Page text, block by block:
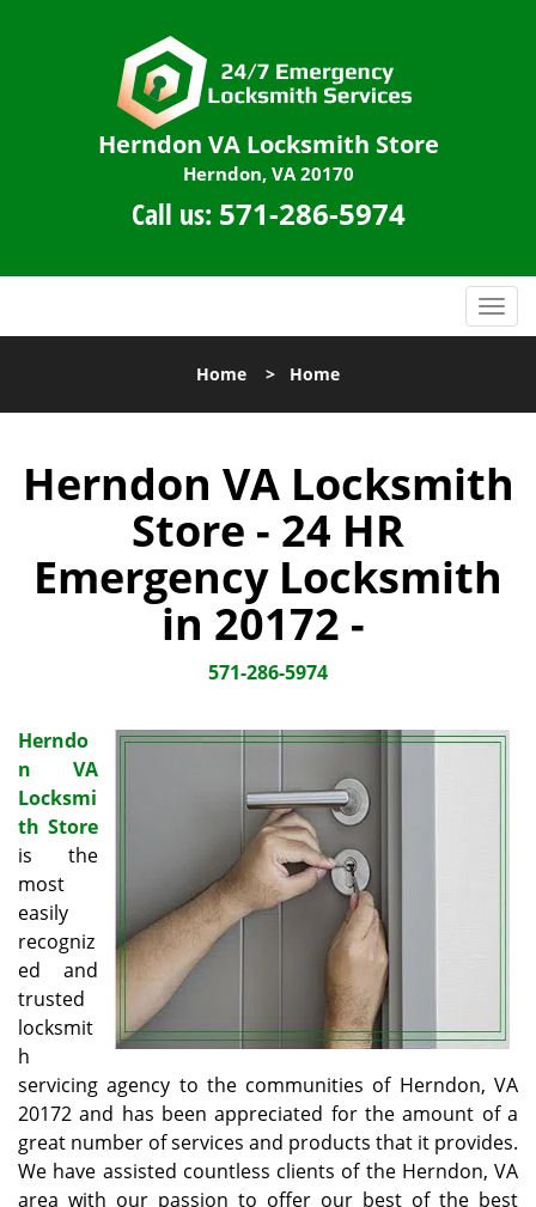
Herndon VA Locksmith Store
Herndon, VA 20170
Call us: 571-286-5974
T
o
l
n
a
g
a
Home > Home
Herndon VA Locksmith
Store - 24 HR
Emergency Locksmith
in 20172 -
571-286-5974
Herndo
n VA
Locksmi
th Store
is the
most
easily
recogniz
ed and
trusted
locksmit
h
servicing agency to the communities of Herndon, VA
20172 and has been appreciated for the amount of a
great number of services and products that it provides.
We have assisted countless clients of the Herndon, VA
area with our passion to offer our best of the best